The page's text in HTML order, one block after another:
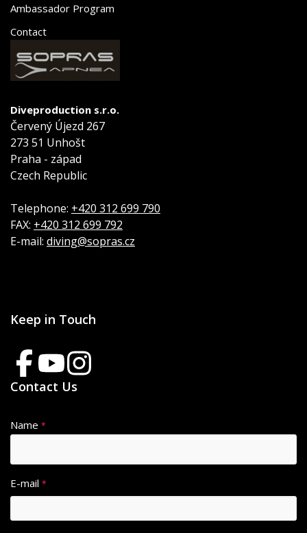
Ambassador Program
Contact
Diveproduction s.r.o.
Červený Újezd 267
273 51 Unhošt
Praha - západ
Czech Republic
Telephone: +420 312 699 790
FAX: +420 312 699 792
E-mail: diving@sopras.cz
Keep in Touch
Contact Us
Name *
E-mail *